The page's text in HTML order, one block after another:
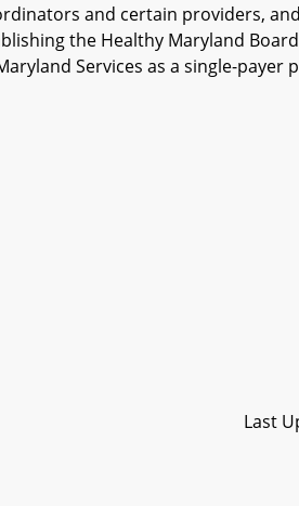
and certain providers,
the Healthy Maryland
Services as a single-payer
Last